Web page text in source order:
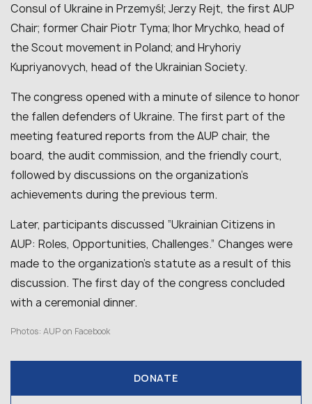
Consul of Ukraine in Przemyśl; Jerzy Rejt, the first AUP
Chair; former Chair Piotr Tyma; Ihor Mrychko, head of
the Scout movement in Poland; and Hryhoriy
Kupriyanovych, head of the Ukrainian Society.
The congress opened with a minute of silence to honor
the fallen defenders of Ukraine. The first part of the
meeting featured reports from the AUP chair, the
board, the audit commission, and the friendly court,
followed by discussions on the organization’s
achievements during the previous term.
Later, participants discussed “Ukrainian Citizens in
AUP: Roles, Opportunities, Challenges.” Changes were
made to the organization’s statute as a result of this
discussion. The first day of the congress concluded
with a ceremonial dinner.
Photos: AUP on Facebook
DONATE